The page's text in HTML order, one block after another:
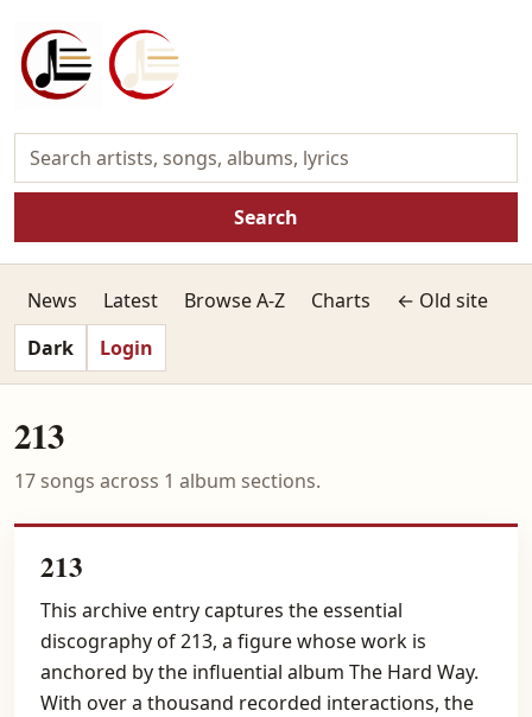
Search
News Latest Browse A-Z Charts
← Old site
Dark
Login
213
17 songs across 1 album sections.
213
This archive entry captures the essential
discography of 213, a figure whose work is
anchored by the influential album The Hard Way.
With over a thousand recorded interactions, the